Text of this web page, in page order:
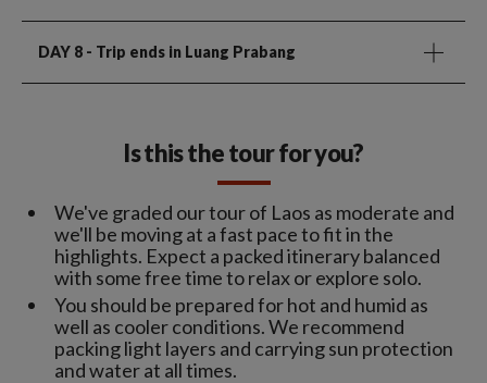
DAY 8 - Trip ends in Luang Prabang
Is this the tour for you?
We've graded our tour of Laos as moderate and
we'll be moving at a fast pace to fit in the
highlights. Expect a packed itinerary balanced
with some free time to relax or explore solo.
You should be prepared for hot and humid as
well as cooler conditions. We recommend
packing light layers and carrying sun protection
and water at all times.